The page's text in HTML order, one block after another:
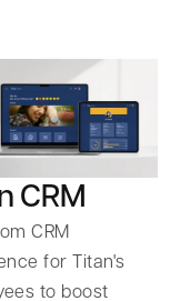
CRM
CRM
for Titan's
to boost